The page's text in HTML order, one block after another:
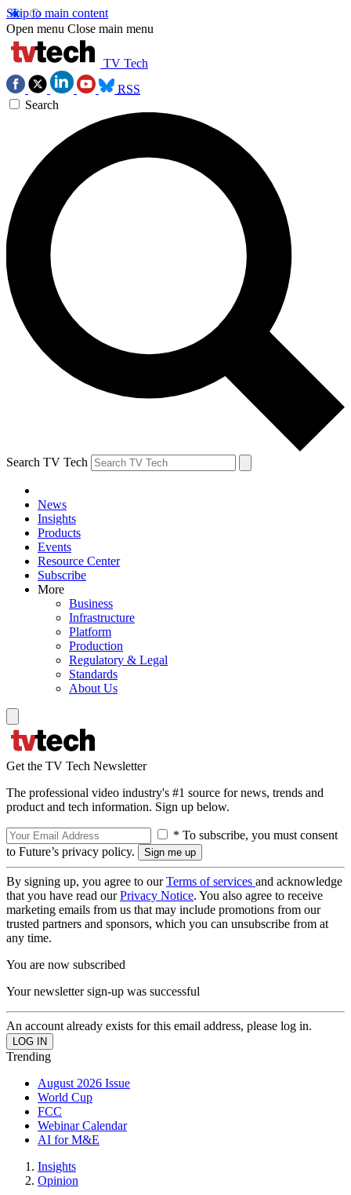
Skip to main content
Open menu Close main menu
TV Tech
RSS
Search
Search TV Tech
News
Insights
Products
Events
Resource Center
Subscribe
More
Business
Infrastructure
Platform
Production
Regulatory & Legal
Standards
About Us
Get the TV Tech Newsletter
The professional video industry's #1 source for news, trends and
product and tech information. Sign up below.
* To subscribe, you must consent
to Future’s privacy policy.
By signing up, you agree to ourTerms of services and acknowledge
that you have read ourPrivacy Notice. You also agree to receive
marketing emails from us that may include promotions from our
trusted partners and sponsors, which you can unsubscribe from at
any time.
You are now subscribed
Your newsletter sign-up was successful
An account already exists for this email address, please log in.
Trending
August 2026 Issue
World Cup
FCC
Webinar Calendar
AI for M&E
Insights
Opinion